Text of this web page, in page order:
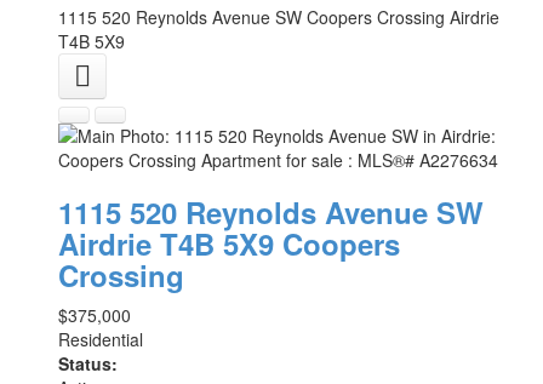
1115 520 Reynolds Avenue SW Coopers Crossing Airdrie
T4B 5X9
1115 520 Reynolds Avenue SW
Airdrie T4B 5X9 Coopers
Crossing
$375,000
Residential
Status: